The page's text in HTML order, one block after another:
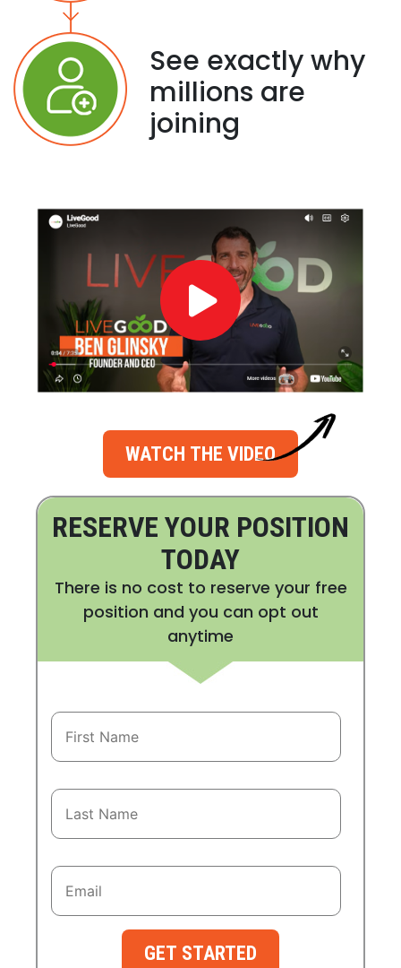
See exactly why
millions are
joining
WATCH THE VIDEO
RESERVE YOUR POSITION
TODAY
There is no cost to reserve your free
position and you can opt out
anytime
GET STARTED